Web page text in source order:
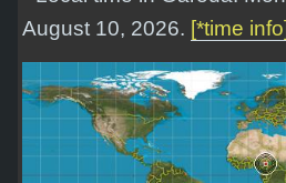
August 10, 2026. [*time info]